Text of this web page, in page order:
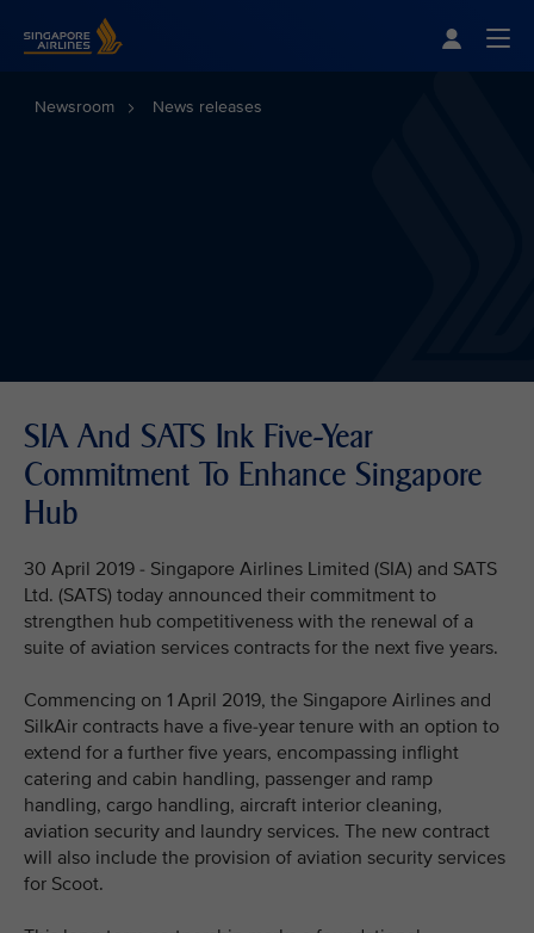
Newsroom News releases
SIA And SATS Ink Five-Year
Commitment To Enhance Singapore
Hub
30 April 2019 - Singapore Airlines Limited (SIA) and SATS
Ltd. (SATS) today announced their commitment to
strengthen hub competitiveness with the renewal of a
suite of aviation services contracts for the next five years.
Commencing on 1 April 2019, the Singapore Airlines and
SilkAir contracts have a five-year tenure with an option to
extend for a further five years, encompassing inflight
catering and cabin handling, passenger and ramp
handling, cargo handling, aircraft interior cleaning,
aviation security and laundry services. The new contract
will also include the provision of aviation security services
for Scoot.